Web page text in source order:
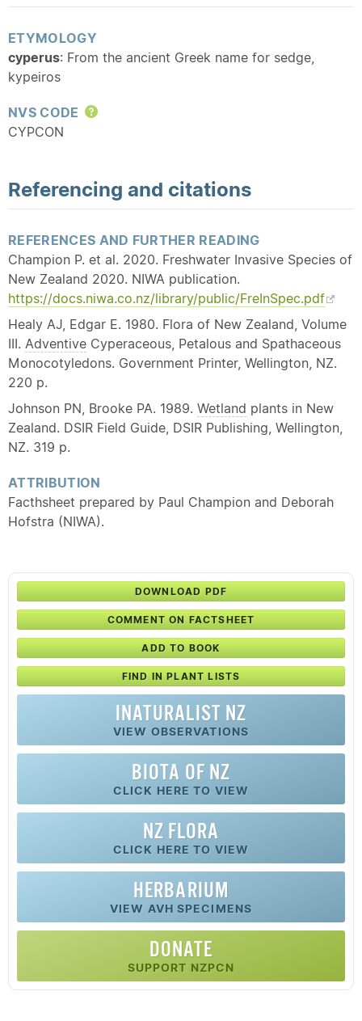
ETYMOLOGY
cyperus: From the ancient Greek name for sedge,
kypeiros
NVS CODE
Help
CYPCON
Referencing and citations
REFERENCES AND FURTHER READING
Champion P. et al. 2020. Freshwater Invasive Species of
New Zealand 2020. NIWA publication.
https://docs.niwa.co.nz/library/public/FreInSpec.pdf
Healy AJ, Edgar E. 1980. Flora of New Zealand, Volume
III. Adventive Cyperaceous, Petalous and Spathaceous
Monocotyledons. Government Printer, Wellington, NZ.
220 p.
Johnson PN, Brooke PA. 1989. Wetland plants in New
Zealand. DSIR Field Guide, DSIR Publishing, Wellington,
NZ. 319 p.
ATTRIBUTION
Facthsheet prepared by Paul Champion and Deborah
Hofstra (NIWA).
DOWNLOAD PDF
COMMENT ON FACTSHEET
ADD TO BOOK
FIND IN PLANT LISTS
INATURALIST NZ
VIEW OBSERVATIONS
BIOTA OF NZ
CLICK HERE TO VIEW
NZ FLORA
CLICK HERE TO VIEW
HERBARIUM
VIEW AVH SPECIMENS
DONATE
SUPPORT NZPCN